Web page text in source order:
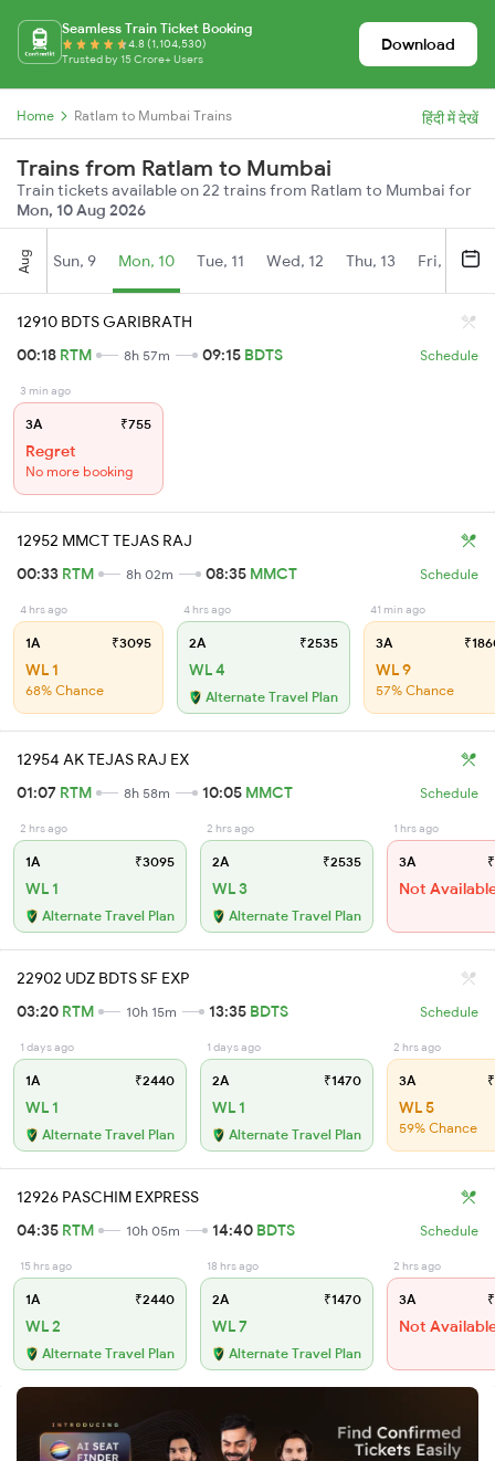
Seamless Train Ticket Booking
4.8 (1,104,530)
Trusted by 15 Crore+ Users
Download
Home Ratlam to Mumbai Trains हिंदी में देखें
Trains from Ratlam to Mumbai
Train tickets available on 22 trains from Ratlam to Mumbai for
Mon, 10 Aug 2026
Aug Sun, 9 Mon, 10 Tue, 11 Wed, 12 Thu, 13 Fri, 14
12910 BDTS GARIBRATH
00:18 RTM 8h 57m 09:15 BDTS Schedule
3 min ago
3A ₹755
Regret
No more booking
12952 MMCT TEJAS RAJ
00:33 RTM 8h 02m 08:35 MMCT Schedule
4 hrs ago
1A ₹3095
WL 1
68% Chance
4 hrs ago
2A ₹2535
WL 4
Alternate Travel Plan
41 min ago
3A
WL 9
57% Chance
12954 AK TEJAS RAJ EX
01:07 RTM 8h 58m 10:05 MMCT Schedule
2 hrs ago
1A ₹3095
WL 1
Alternate Travel Plan
2 hrs ago
2A ₹2535
WL 3
Alternate Travel Plan
1 hrs ago
3A
Not
22902 UDZ BDTS SF EXP
03:20 RTM 10h 15m 13:35 BDTS Schedule
1 days ago
1A ₹2440
WL 1
Alternate Travel Plan
1 days ago
2A ₹1470
WL 1
Alternate Travel Plan
2 hrs ago
3A
WL 5
59% Chance
12926 PASCHIM EXPRESS
04:35 RTM 10h 05m 14:40 BDTS Schedule
15 hrs ago
1A ₹2440
WL 2
Alternate Travel Plan
18 hrs ago
2A ₹1470
WL 7
Alternate Travel Plan
2 hrs ago
3A
Not